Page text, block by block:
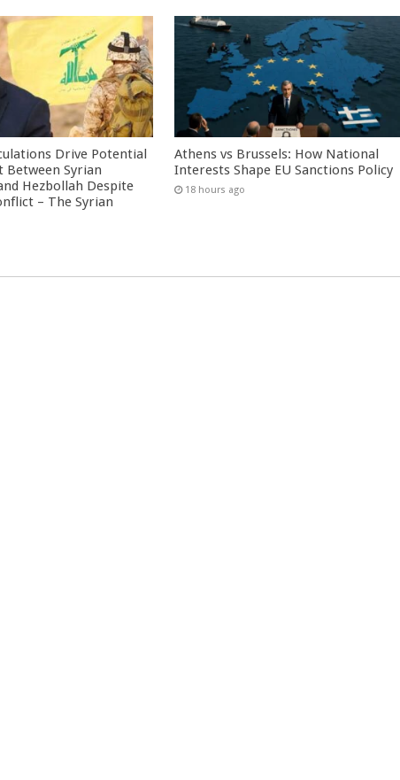
Drive Potential
Between Syrian
Hezbollah Despite
– The Syrian
Athens vs Brussels: How National
Interests Shape EU Sanctions Policy
18 hours ago